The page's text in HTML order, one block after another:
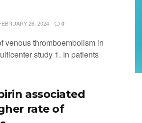
26, 2024 0
venous thromboembolism in
study 1. In patients
associated
rate of